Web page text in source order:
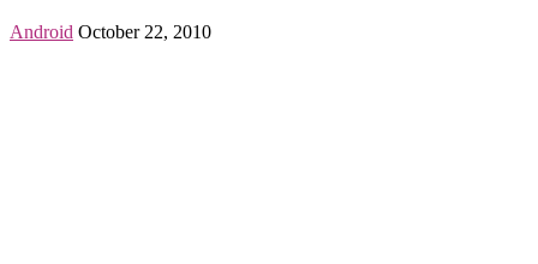
Android October 22, 2010